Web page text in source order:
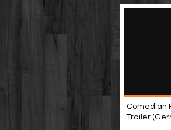
Comedian
Trailer